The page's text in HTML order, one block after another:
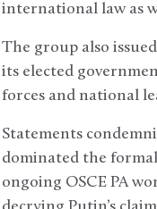
international law as
The group also
its elected
forces and national
Statements
dominated the
ongoing OSCE PA